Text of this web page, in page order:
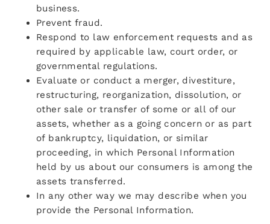
business.
Prevent fraud.
Respond to law enforcement requests and as
required by applicable law, court order, or
governmental regulations.
Evaluate or conduct a merger, divestiture,
restructuring, reorganization, dissolution, or
other sale or transfer of some or all of our
assets, whether as a going concern or as part
of bankruptcy, liquidation, or similar
proceeding, in which Personal Information
held by us about our consumers is among the
assets transferred.
In any other way we may describe when you
provide the Personal Information.